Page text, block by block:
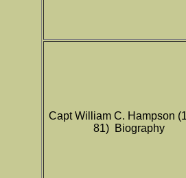
Capt William C. Hampson
81) Biography